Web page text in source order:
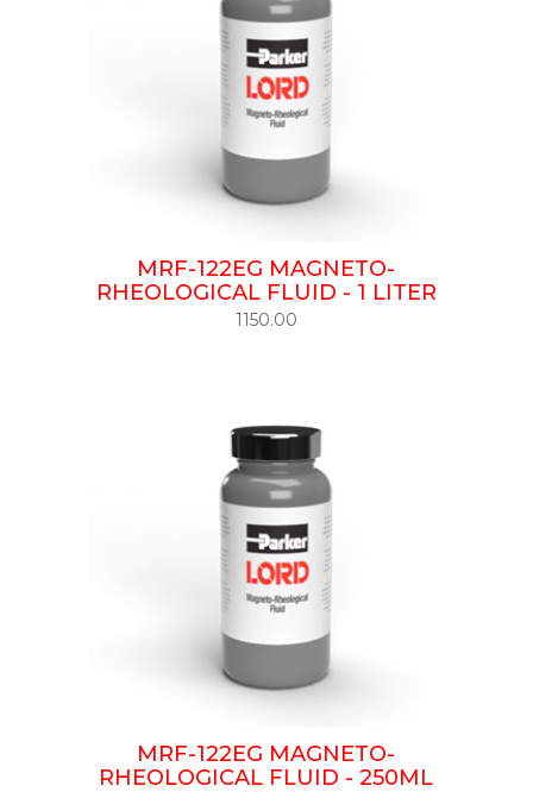
MRF-122EG MAGNETO-
RHEOLOGICAL FLUID - 1 LITER
1150.00
MRF-122EG MAGNETO-
RHEOLOGICAL FLUID - 250ML